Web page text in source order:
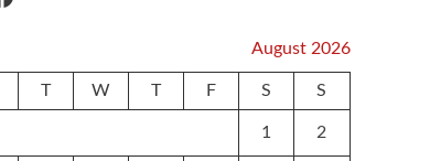
August 2026
T W T F S S
1 2